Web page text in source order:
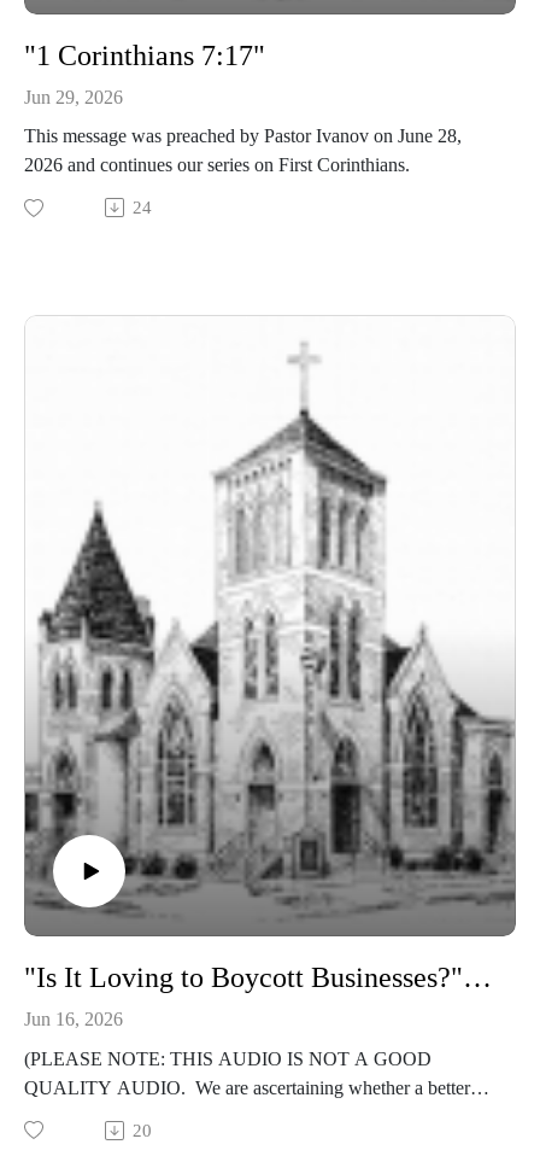
"1 Corinthians 7:17"
Jun 29, 2026
This message was preached by Pastor Ivanov on June 28,
2026 and continues our series on First Corinthians.
24
"Is It Loving to Boycott Businesses?" (1 Corinthians 13)
Jun 16, 2026
(PLEASE NOTE: THIS AUDIO IS NOT A GOOD
QUALITY AUDIO. We are ascertaining whether a better
quality audio might be available.) This message, preached by
Pastor Brock on June 14, 2026, continues our series on First
20